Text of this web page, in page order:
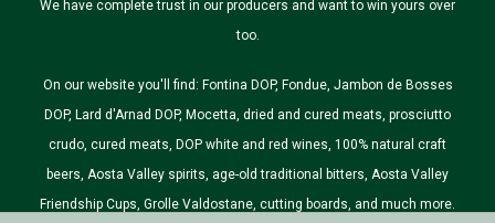
We have complete trust in our producers and want to win yours over
too.
On our website you'll find: Fontina DOP, Fondue, Jambon de Bosses
DOP, Lard d'Arnad DOP, Mocetta, dried and cured meats, prosciutto
crudo, cured meats, DOP white and red wines, 100% natural craft
beers, Aosta Valley spirits, age-old traditional bitters, Aosta Valley
Friendship Cups, Grolle Valdostane, cutting boards, and much more.